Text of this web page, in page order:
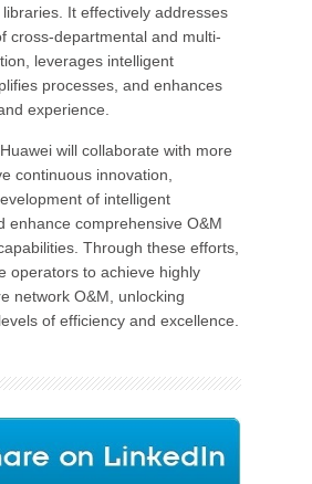
It effectively addresses
cross-departmental and multi-
leverages intelligent
processes, and enhances
experience.
will collaborate with more
continuous innovation,
of intelligent
enhance comprehensive O&M
Through these efforts,
operators to achieve highly
network O&M, unlocking
of efficiency and excellence.